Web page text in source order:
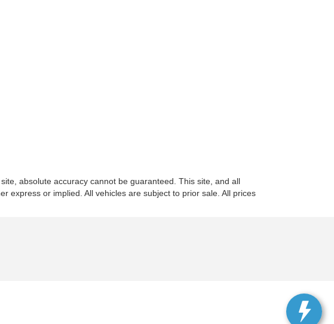
absolute accuracy cannot be guaranteed. This site, and all
express or implied. All vehicles are subject to prior sale. All prices